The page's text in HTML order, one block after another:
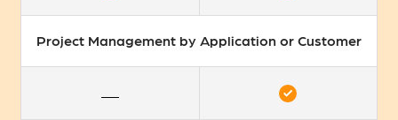
Project Management by Application or Customer